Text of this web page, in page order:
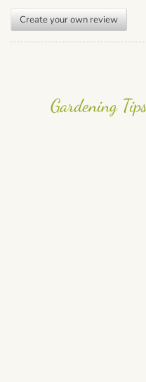
Create your own review
Gardening